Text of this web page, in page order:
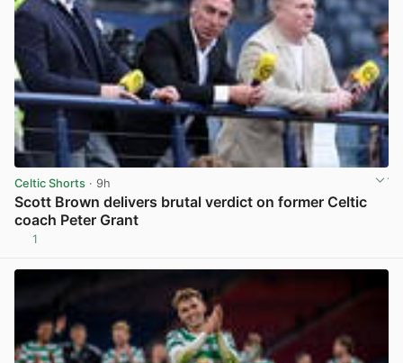
Celtic Shorts · 9h
Scott Brown delivers brutal verdict on former Celtic
coach Peter Grant
1